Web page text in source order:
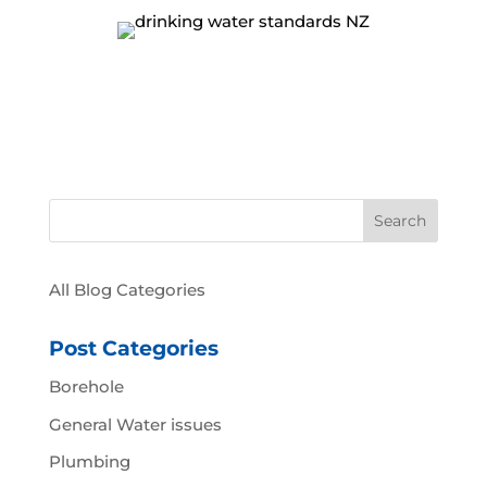
All Blog Categories
Post Categories
Borehole
General Water issues
Plumbing